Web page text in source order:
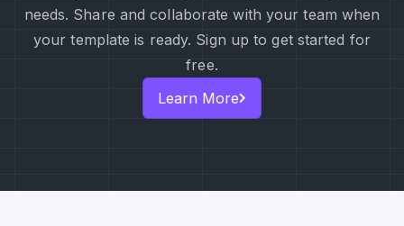
needs. Share and collaborate with your team when
your template is ready. Sign up to get started for
free.
Learn More